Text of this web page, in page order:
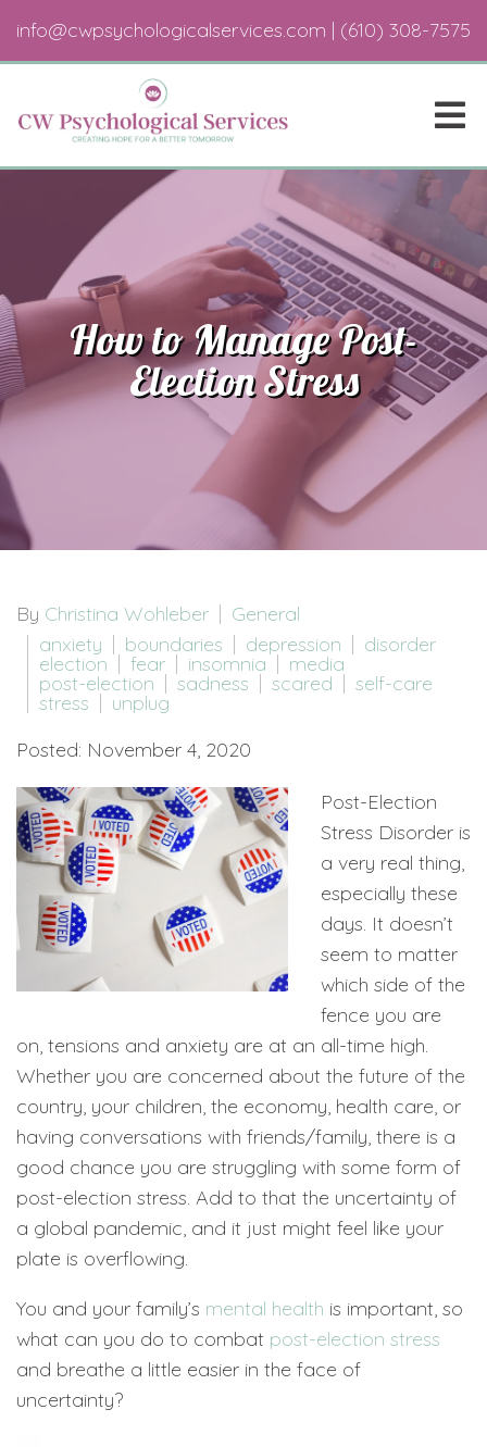
info@cwpsychologicalservices.com | (610) 308-7575
How to Manage Post-
Election Stress
By Christina Wohleber
General
anxiety
boundaries depression disorder
election fear insomnia media
post-election sadness scared self-care
stress
unplug
Posted: November 4, 2020
Post-Election
Stress Disorder is
a very real thing,
especially these
days. It doesn’t
seem to matter
which side of the
fence you are
on, tensions and anxiety are at an all-time high.
Whether you are concerned about the future of the
country, your children, the economy, health care, or
having conversations with friends/family, there is a
good chance you are struggling with some form of
post-election stress. Add to that the uncertainty of
a global pandemic, and it just might feel like your
plate is overflowing.
You and your family’s mental health is important, so
what can you do to combat post-election stress
and breathe a little easier in the face of
uncertainty?